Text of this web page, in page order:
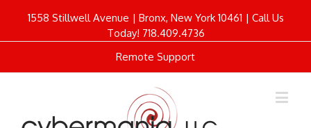
1558 Stillwell Avenue | Bronx, New York 10461 | Call Us
Today! 718.409.4736
Remote Support